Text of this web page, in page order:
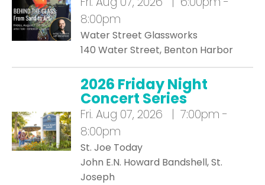
8:00pm
Water Street Glassworks
140 Water Street, Benton Harbor
2026 Friday Night
Concert Series
Fri. Aug 07, 2026 | 7:00pm -
8:00pm
St. Joe Today
John E.N. Howard Bandshell, St.
Joseph